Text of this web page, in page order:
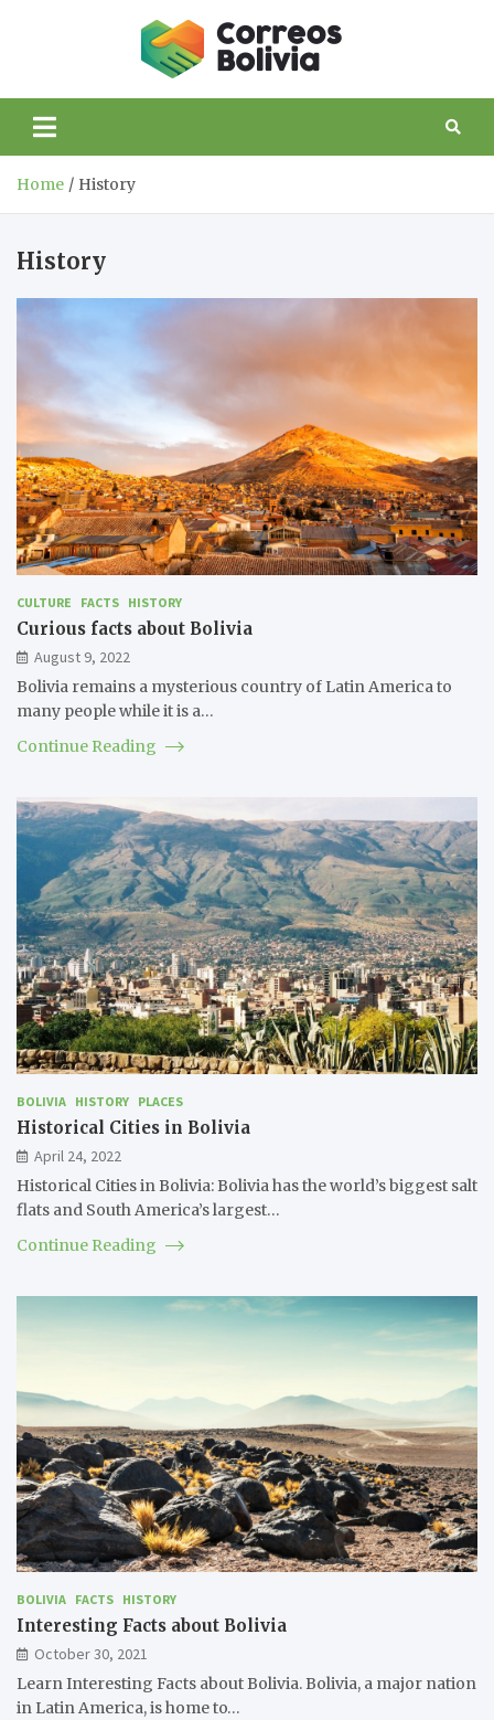
Bolivia
Home History
History
CULTURE FACTS HISTORY
Curious facts about Bolivia
August 9, 2022
Bolivia remains a mysterious country of Latin America to
many people while it is a…
Continue Reading
BOLIVIA HISTORY PLACES
Historical Cities in Bolivia
April 24, 2022
Historical Cities in Bolivia: Bolivia has the world’s biggest salt
flats and South America’s largest…
Continue Reading
BOLIVIA FACTS HISTORY
Interesting Facts about Bolivia
October 30, 2021
Learn Interesting Facts about Bolivia. Bolivia, a major nation
in Latin America, is home to…